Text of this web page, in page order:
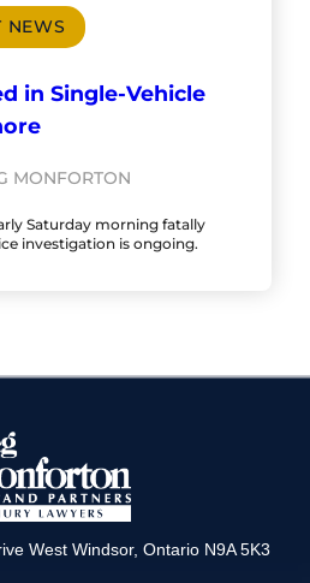
NEWS
in Single-Vehicle
MONFORTON
Saturday morning fatally
investigation is ongoing.
West Windsor, Ontario N9A 5K3